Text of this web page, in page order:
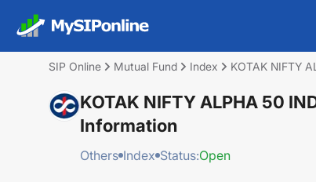
SIP Online Mutual Fund Index KOTAK NIFTY
KOTAK NIFTY ALPHA 50
Information
Others Index Status:Open